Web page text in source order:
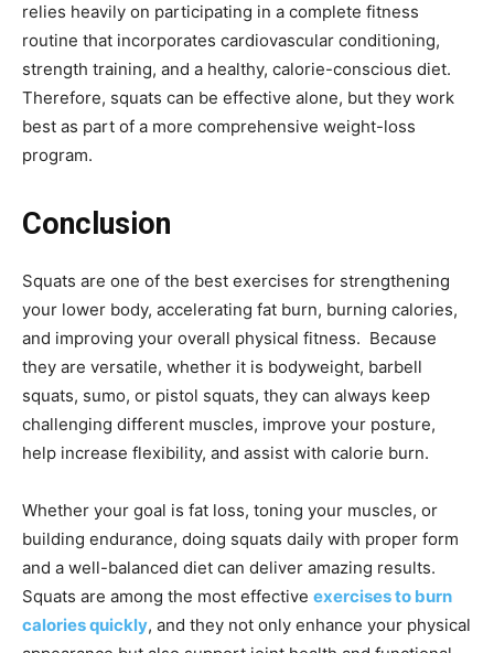
relies heavily on participating in a complete fitness
routine that incorporates cardiovascular conditioning,
strength training, and a healthy, calorie-conscious diet.
Therefore, squats can be effective alone, but they work
best as part of a more comprehensive weight-loss
program.
Conclusion
Squats are one of the best exercises for strengthening
your lower body, accelerating fat burn, burning calories,
and improving your overall physical fitness. Because
they are versatile, whether it is bodyweight, barbell
squats, sumo, or pistol squats, they can always keep
challenging different muscles, improve your posture,
help increase flexibility, and assist with calorie burn.
Whether your goal is fat loss, toning your muscles, or
building endurance, doing squats daily with proper form
and a well-balanced diet can deliver amazing results.
Squats are among the most effective exercises to burn
calories quickly, and they not only enhance your physical